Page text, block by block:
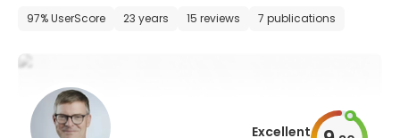
surgery
97% UserScore 23 years 15 reviews 7 publications
Excellent